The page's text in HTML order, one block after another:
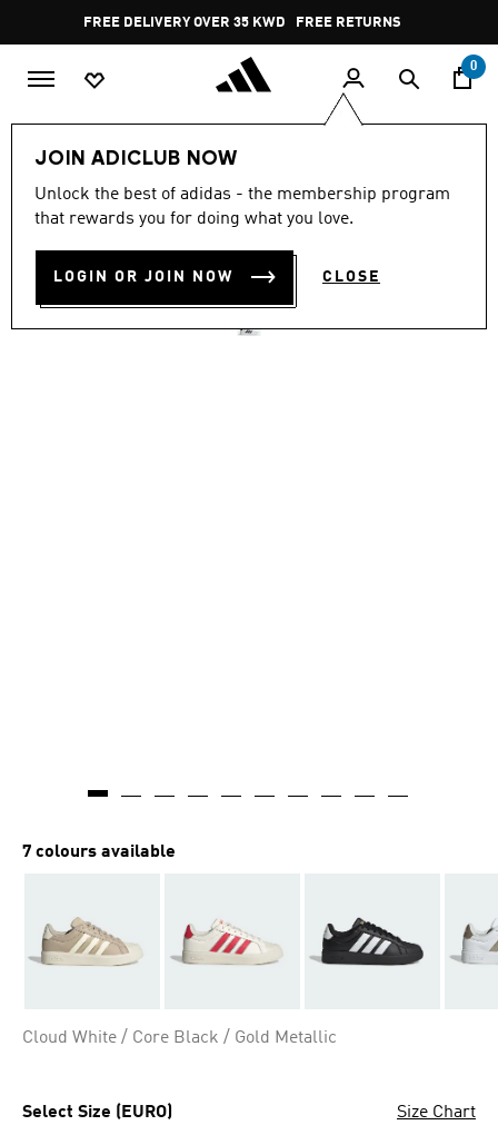
Pause
promotion
rotation
FREE DELIVERY OVER 35 KWD FREE RETURNS
0
JOIN ADICLUB NOW
Unlock the best of adidas - the membership program
that rewards you for doing what you love.
LOGIN OR JOIN NOW CLOSE
4.6
out
stars,
rating
value.
4.6 (66)
STREETTALK
KD 26.25
7 colours available
Cloud White / Core Black / Gold Metallic
Select Size (EURO) Size Chart